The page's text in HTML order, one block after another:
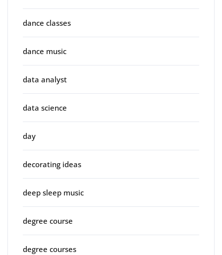
dance classes
dance music
data analyst
data science
day
decorating ideas
deep sleep music
degree course
degree courses